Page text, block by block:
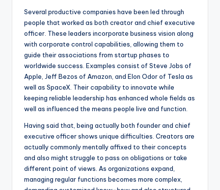
Several productive companies have been led through
people that worked as both creator and chief executive
officer. These leaders incorporate business vision along
with corporate control capabilities, allowing them to
guide their associations from startup phases to
worldwide success. Examples consist of Steve Jobs of
Apple, Jeff Bezos of Amazon, and Elon Odor of Tesla as
well as SpaceX. Their capability to innovate while
keeping reliable leadership has enhanced whole fields as
well as influenced the means people live and function.
Having said that, being actually both founder and chief
executive officer shows unique difficulties. Creators are
actually commonly mentally affixed to their concepts
and also might struggle to pass on obligations or take
different point of views. As organizations expand,
managing regular functions becomes more complex,